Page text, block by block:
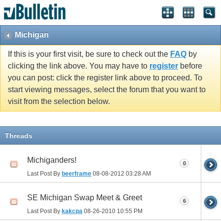
Michigan
If this is your first visit, be sure to check out the FAQ by
clicking the link above. You may have to register before
you can post: click the register link above to proceed. To
start viewing messages, select the forum that you want to
visit from the selection below.
Threads
Michiganders!
Last Post By beerframe 08-08-2012 03:28 AM
0
SE Michigan Swap Meet & Greet
Last Post By kakcpa 08-26-2010 10:55 PM
6